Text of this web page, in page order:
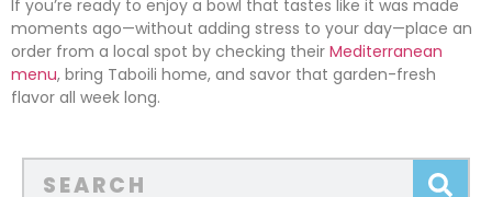
If you’re ready to enjoy a bowl that tastes like it was made
moments ago—without adding stress to your day—place an
order from a local spot by checking their Mediterranean
menu, bring Taboili home, and savor that garden-fresh
flavor all week long.